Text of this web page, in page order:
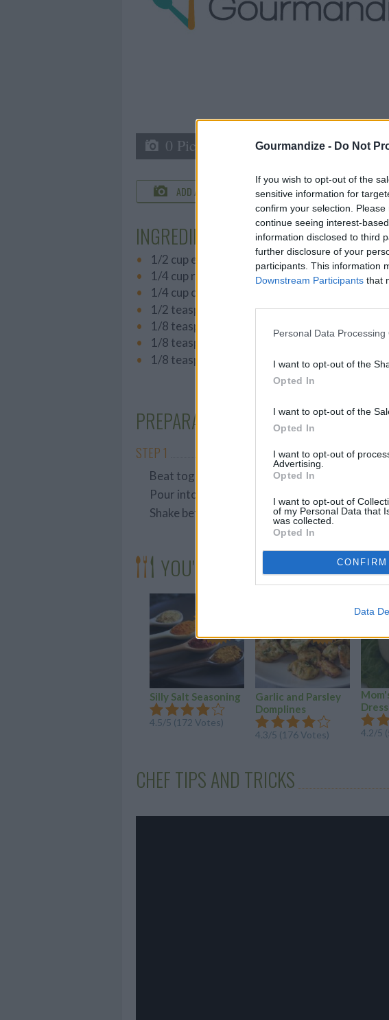
Gourmandize - Do Not
If you wish to opt-out of the
sensitive information for
confirm your selection.
continue seeing interest-
information disclosed to third
further disclosure of your
participants. This information
Downstream Participants that
Personal Data Processing
I want to opt-out of the
Opted In
I want to opt-out of the
Opted In
I want to opt-out of
Advertising.
Opted In
I want to opt-out of
of my Personal Data that
was collected.
Opted In
CONFIRM
Data
0 Picture
ADD A PHOTO COMMENT
INGREDIENTS
1/2 cup extra virgin olive oil
1/4 cup red wine vinegar
1/4 cup chopped parsley
1/2 teaspoon salt
1/8 teaspoon pepper
1/8 teaspoon oregano
1/8 teaspoon garlic powder
PREPARATION
STEP 1
Beat together well
Pour into a small bottle
Shake before serving
YOU'LL ALSO LOVE
Silly Salt Seasoning
4.5/5 (172 Votes)
Garlic and Parsley
Domplines
4.3/5 (176 Votes) 4.2/5
CHEF TIPS AND TRICKS